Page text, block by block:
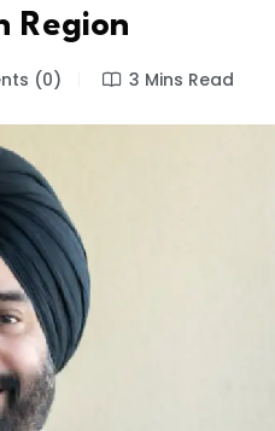
Region
(0) 3 Mins Read